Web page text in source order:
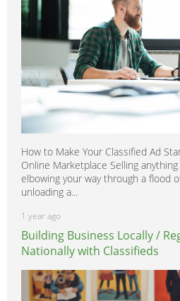
How to Make Your Classified Ad
Online Marketplace Selling
elbowing your way through a flood
unloading a...
1 year ago
Building Business Locally /
Nationally with Classifieds